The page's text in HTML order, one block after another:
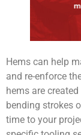
Hems can help
and re-enforce
hems are
bending strokes
time to your